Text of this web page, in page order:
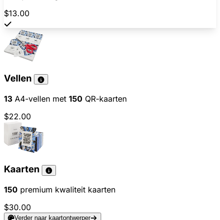
$13.00
Vellen
13 A4-vellen met 150 QR-kaarten
$22.00
Kaarten
150 premium kwaliteit kaarten
$30.00
Verder naar kaartontwerper